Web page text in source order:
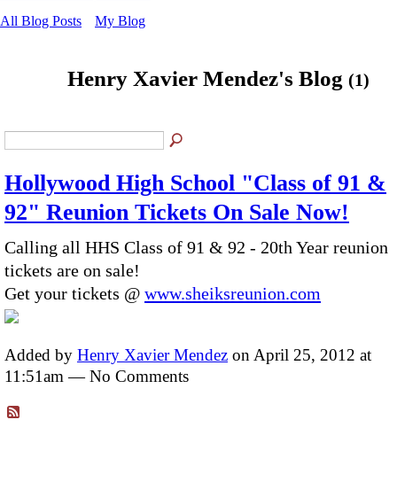
All Blog Posts
My Blog
Henry Xavier Mendez's Blog (1)
Hollywood High School "Class of 91 &
92" Reunion Tickets On Sale Now!
Calling all HHS Class of 91 & 92 - 20th Year reunion
tickets are on sale!
Get your tickets @ www.sheiksreunion.com
Added by Henry Xavier Mendez on April 25, 2012 at
11:51am — No Comments